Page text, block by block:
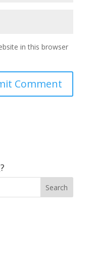
in this browser